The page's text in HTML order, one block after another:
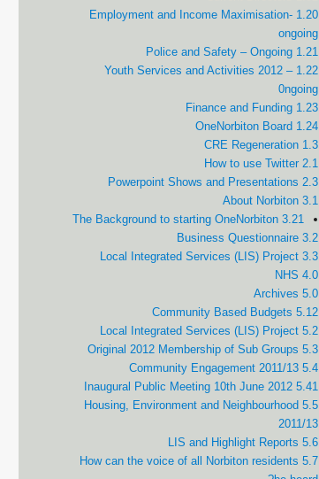
1.20 Employment and Income Maximisation-
ongoing
1.21 Police and Safety – Ongoing
1.22 Youth Services and Activities 2012 –
0ngoing
1.23 Finance and Funding
1.24 OneNorbiton Board
1.3 CRE Regeneration
2.1 How to use Twitter
2.3 Powerpoint Shows and Presentations
3.1 About Norbiton
3.21 The Background to starting OneNorbiton
3.2 Business Questionnaire
3.3 Local Integrated Services (LIS) Project
4.0 NHS
5.0 Archives
5.12 Community Based Budgets
5.2 Local Integrated Services (LIS) Project
5.3 Original 2012 Membership of Sub Groups
5.4 Community Engagement 2011/13
5.41 Inaugural Public Meeting 10th June 2012
5.5 Housing, Environment and Neighbourhood
2011/13
5.6 LIS and Highlight Reports
5.7 How can the voice of all Norbiton residents